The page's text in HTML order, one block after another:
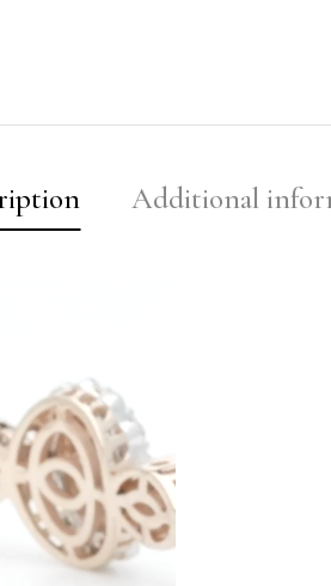
Additional